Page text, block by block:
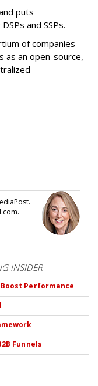
puts
and SSPs.
of companies
as an open-source,
INSIDER
Boost Performance
Funnels